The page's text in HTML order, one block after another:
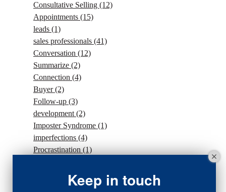
Consultative Selling (12)
Appointments (15)
leads (1)
sales professionals (41)
Conversation (12)
Summarize (2)
Connection (4)
Buyer(2)
Follow-up (3)
development (2)
Imposter Syndrome (1)
imperfections (4)
Procrastination (1)
sales strategy(7)
Keep in touch